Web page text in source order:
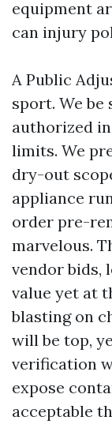
equipment
can injury
A Public
sport. We be
authorized
limits. We
dry-out
appliance
order pre-
marvelous.
vendor bids,
value yet at
blasting on
will be top,
verification
expose
acceptable